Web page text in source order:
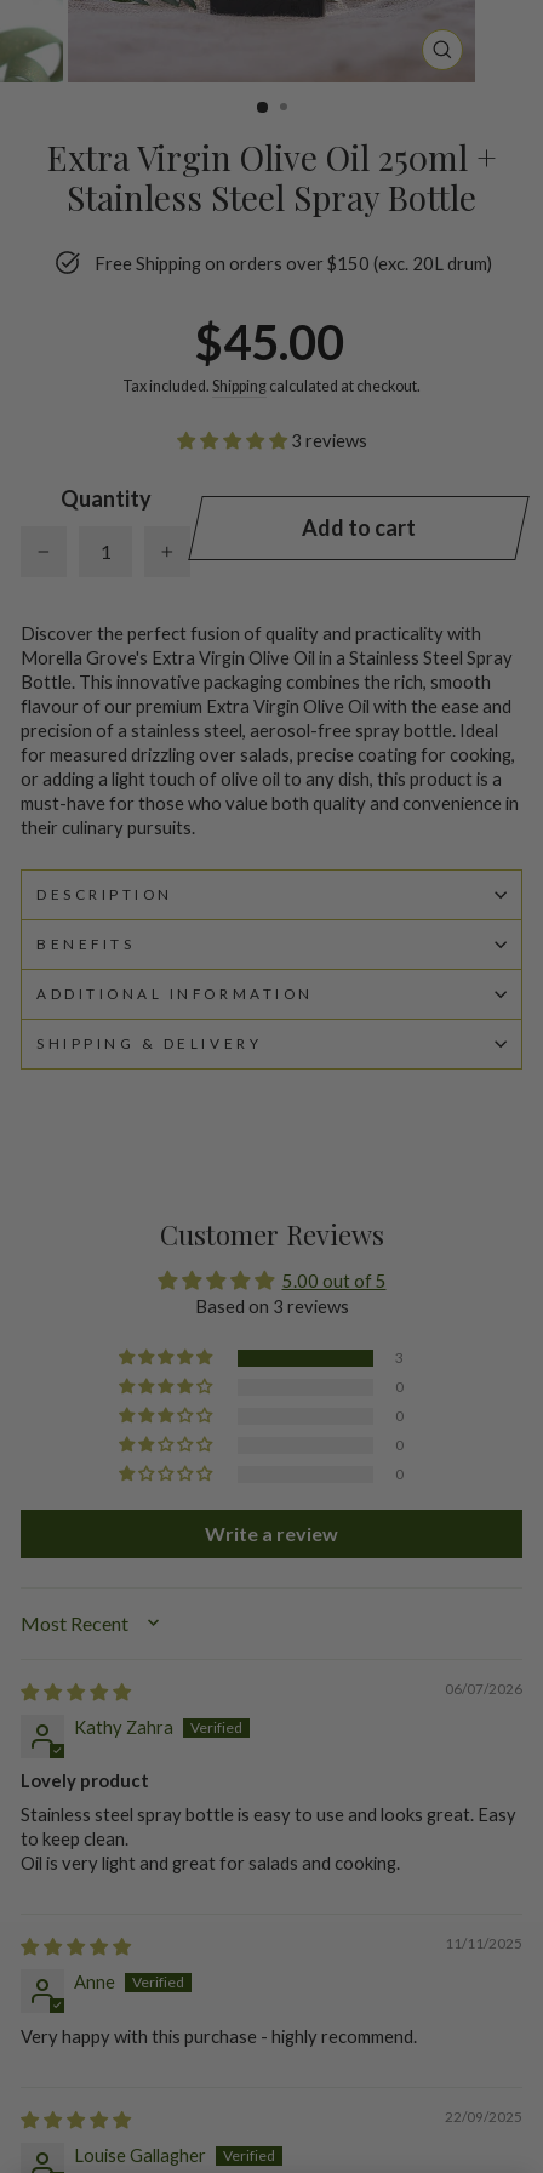
CLOSE
(ESC)
Extra Virgin Olive Oil 250ml +
Stainless Steel Spray Bottle
Free Shipping on orders over $150 (exc. 20L drum)
Regular
price
$45.00
Tax included. Shipping calculated at checkout.
3 reviews
Quantity
Add to cart
Discover the perfect fusion of quality and practicality with
Morella Grove's Extra Virgin Olive Oil in a Stainless Steel Spray
Bottle. This innovative packaging combines the rich, smooth
flavour of our premium Extra Virgin Olive Oil with the ease and
precision of a stainless steel, aerosol-free spray bottle. Ideal
for measured drizzling over salads, precise coating for cooking,
or adding a light touch of olive oil to any dish, this product is a
must-have for those who value both quality and convenience in
their culinary pursuits.
DESCRIPTION
BENEFITS
ADDITIONAL INFORMATION
SHIPPING & DELIVERY
Customer Reviews
5.00 out of 5
Based on 3 reviews
3
0
0
0
0
Write a review
SORT BY
06/07/2026
Kathy Zahra
Lovely product
Stainless steel spray bottle is easy to use and looks great. Easy
to keep clean.
Oil is very light and great for salads and cooking.
11/11/2025
Anne
Very happy with this purchase - highly recommend.
22/09/2025
Louise Gallagher